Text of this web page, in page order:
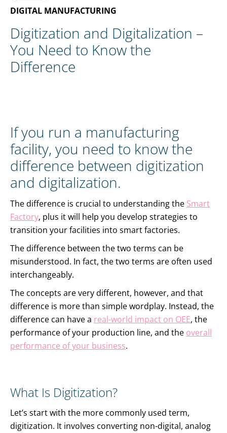
DIGITAL MANUFACTURING
Digitization and Digitalization –
You Need to Know the
Difference
If you run a manufacturing
facility, you need to know the
difference between digitization
and digitalization.
The difference is crucial to understanding the Smart
Factory, plus it will help you develop strategies to
transition your facilities into smart factories.
The difference between the two terms can be
misunderstood. In fact, the two terms are often used
interchangeably.
The concepts are very different, however, and that
difference is more than simple wordplay. Instead, the
difference can have a real-world impact on OEE, the
performance of your production line, and the overall
performance of your business.
What Is Digitization?
Let’s start with the more commonly used term,
digitization. It involves converting non-digital, analog